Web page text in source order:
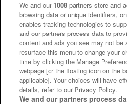
We and our 1008 partners store and
browsing data or unique identifiers,
enables tracking technologies to
and our partners process data to
content and ads you see may not be
resurface this menu to change your
time by clicking the Manage
webpage [or the floating icon on the
applicable]. Your choices will have
details, refer to our Privacy Policy.
We and our partners process